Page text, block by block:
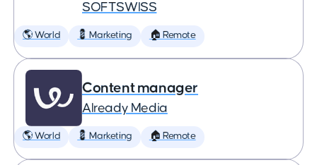
SOFTSWISS
🌎 World 💈 Marketing 🏠 Remote
Content manager
Already Media
🌎 World 💈 Marketing 🏠 Remote